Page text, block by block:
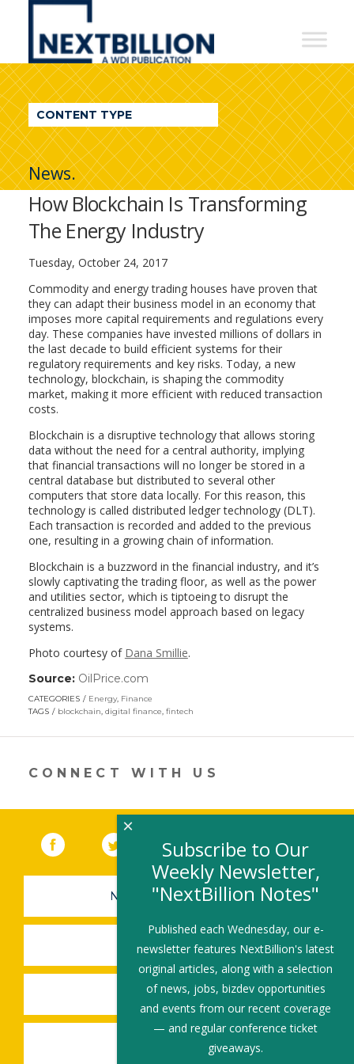
NextBillion
A
WDI
Publication
CONTENT TYPE
News.
How Blockchain Is Transforming
The Energy Industry
Tuesday, October 24, 2017
Commodity and energy trading houses have proven that
they can adapt their business model in an economy that
imposes more capital requirements and regulations every
day. These companies have invested millions of dollars in
the last decade to build efficient systems for their
regulatory requirements and key risks. Today, a new
technology, blockchain, is shaping the commodity
market, making it more efficient with reduced transaction
costs.
Blockchain is a disruptive technology that allows storing
data without the need for a central authority, implying
that financial transactions will no longer be stored in a
central database but distributed to several other
computers that store data locally. For this reason, this
technology is called distributed ledger technology (DLT).
Each transaction is recorded and added to the previous
one, resulting in a growing chain of information.
Blockchain is a buzzword in the financial industry, and it’s
slowly captivating the trading floor, as well as the power
and utilities sector, which is tiptoeing to disrupt the
centralized business model approach based on legacy
systems.
Photo courtesy of Dana Smillie.
Source: OilPrice.com
in
new
CATEGORIES Energy, Finance
TAGS
blockchain, digital finance, fintech
CONNECT WITH US
Facebook (link opens in a new window)
Twitter(link opens in a new window)
YouTube (link opens in a new
LinkedIn
NEWSLETTER SIGN-UP
SUBMIT A JOB
SHARE A STORY
SHARE AN EVENT
Subscribe to Our
Weekly Newsletter,
"NextBillion Notes"
Published each Wednesday, our e-
newsletter features NextBillion's latest
original articles, along with a selection
of news, jobs, bizdev opportunities
and events from our recent coverage
— and regular conference ticket
giveaways.
×